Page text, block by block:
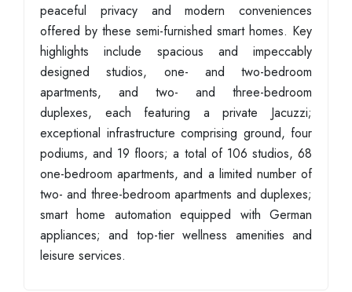
peaceful privacy and modern conveniences
offered by these semi-furnished smart homes. Key
highlights include spacious and impeccably
designed studios, one- and two-bedroom
apartments, and two- and three-bedroom
duplexes, each featuring a private Jacuzzi;
exceptional infrastructure comprising ground, four
podiums, and 19 floors; a total of 106 studios, 68
one-bedroom apartments, and a limited number of
two- and three-bedroom apartments and duplexes;
smart home automation equipped with German
appliances; and top-tier wellness amenities and
leisure services.